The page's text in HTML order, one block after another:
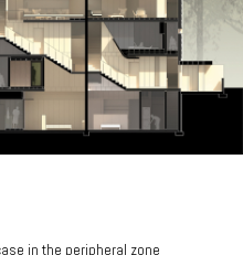
in the peripheral zone